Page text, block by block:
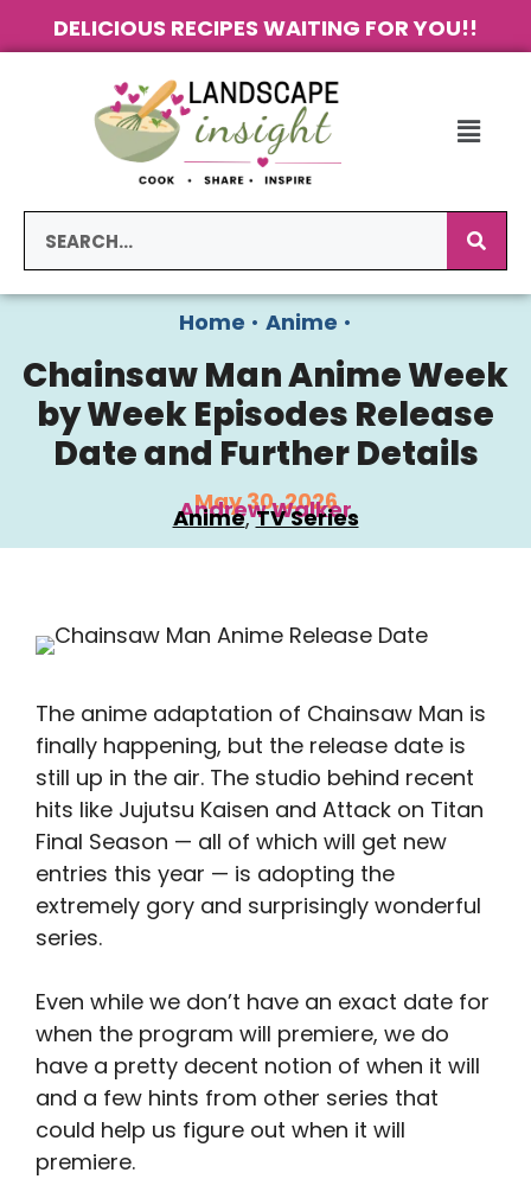
DELICIOUS RECIPES WAITING FOR YOU!!
Home • Anime •
Chainsaw Man Anime Week
by Week Episodes Release
Date and Further Details
May 30, 2026
Andrew Walker
Anime, TV Series
The anime adaptation of Chainsaw Man is
finally happening, but the release date is
still up in the air. The studio behind recent
hits like Jujutsu Kaisen and Attack on Titan
Final Season — all of which will get new
entries this year — is adopting the
extremely gory and surprisingly wonderful
series.
Even while we don’t have an exact date for
when the program will premiere, we do
have a pretty decent notion of when it will
and a few hints from other series that
could help us figure out when it will
premiere.